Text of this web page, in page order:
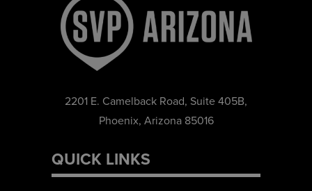
2201 E. Camelback Road, Suite 405B,
Phoenix, Arizona 85016
QUICK LINKS